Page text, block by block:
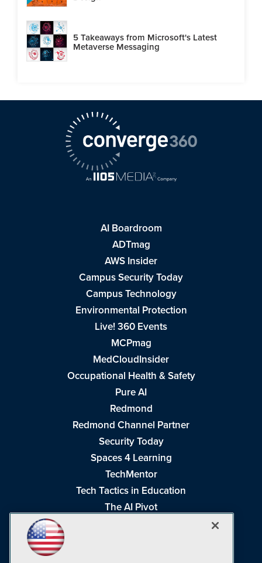
5 Takeaways from Microsoft's Latest
Metaverse Messaging
AI Boardroom
ADTmag
AWS Insider
Campus Security Today
Campus Technology
Environmental Protection
Live! 360 Events
MCPmag
MedCloudInsider
Occupational Health & Safety
Pure AI
Redmond
Redmond Channel Partner
Security Today
Spaces 4 Learning
TechMentor
Tech Tactics in Education
The AI Pivot